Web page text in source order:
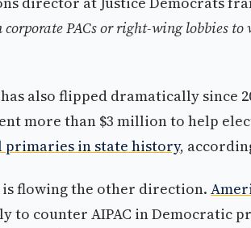
corporate PACs or right-wing lobbies
also flipped dramatically since
more than $3 million to help
primaries in state history,
flowing the other direction.
to counter AIPAC in Democratic